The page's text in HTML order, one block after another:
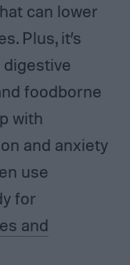
can lower
Plus, it’s
foodborne
with
and anxiety
use
for
and